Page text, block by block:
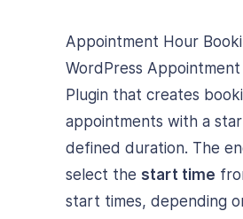
Appointment Hour
WordPress
Plugin that creates
appointments with a
defined duration. The
select the start time
start times, depending